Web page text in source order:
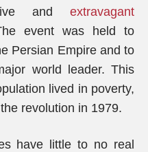
and extravagant
event was held to
Persian Empire and to
world leader. This
lived in poverty,
revolution in 1979.
have little to no real